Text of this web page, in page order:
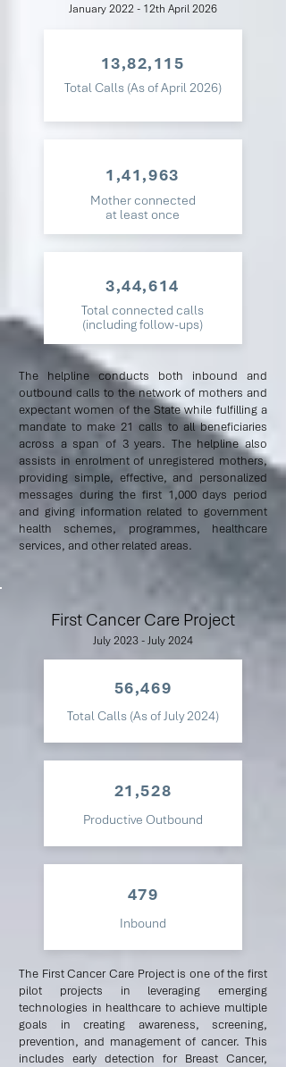
January 2022 - 12th April 2026
13,82,115
Total Calls (As of April 2026)
1,41,963
Mother connected
at least once
3,44,614
Total connected calls
(including follow-ups)
The helpline conducts both inbound and
outbound calls to the network of mothers and
expectant women of the State while fulfilling a
mandate to make 21 calls to all beneficiaries
across a span of 3 years. The helpline also
assists in enrolment of unregistered mothers,
providing simple, effective, and personalized
messages during the first 1,000 days period
and giving information related to government
health schemes, programmes, healthcare
services, and other related areas.
First Cancer Care Project
July 2023 - July 2024
56,469
Total Calls (As of July 2024)
21,528
Productive Outbound
479
Inbound
The First Cancer Care Project is one of the first
pilot projects in leveraging emerging
technologies in healthcare to achieve multiple
goals in creating awareness, screening,
prevention, and management of cancer. This
includes early detection for Breast Cancer,